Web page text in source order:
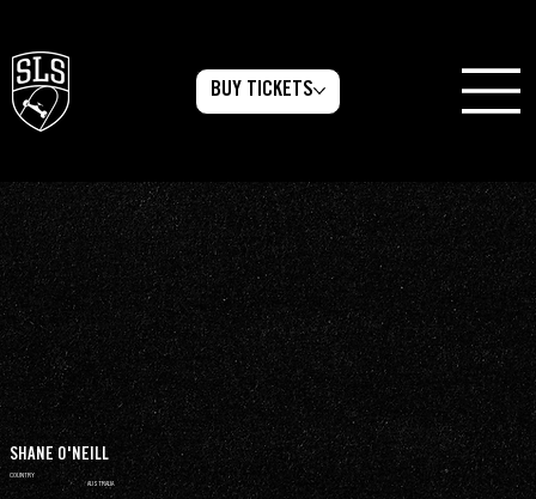
BUY TICKETS
SHANE O'NEILL
COUNTRY
AUSTRALIA